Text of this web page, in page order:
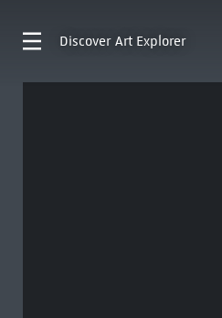
Discover Art Explorer